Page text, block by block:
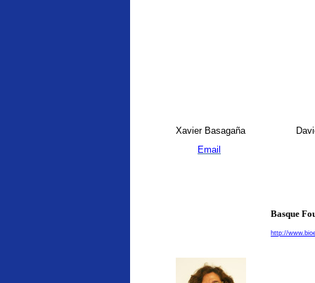
Xavier Basagaña
Email
Basque
http://